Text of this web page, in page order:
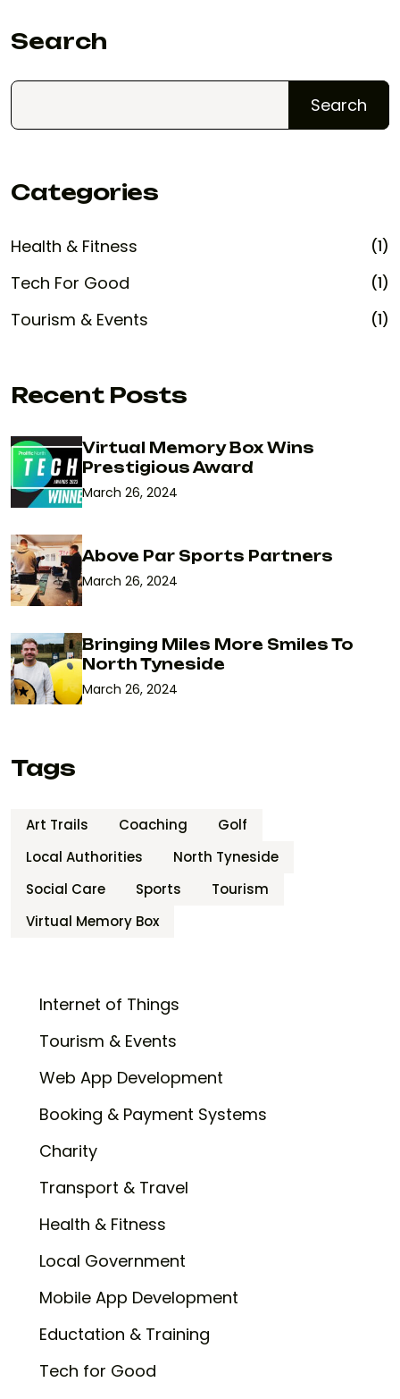
Search
Search
Categories
Health & Fitness (1)
Tech For Good (1)
Tourism & Events (1)
Recent Posts
Virtual Memory Box Wins
Prestigious Award
March 26, 2024
Above Par Sports Partners
March 26, 2024
Bringing Miles More Smiles To
North Tyneside
March 26, 2024
Tags
Art Trails Coaching
Golf
Local Authorities
North Tyneside
Social Care
Sports
Tourism
Virtual Memory Box
Internet of Things
Tourism & Events
Web App Development
Booking & Payment Systems
Charity
Transport & Travel
Health & Fitness
Local Government
Mobile App Development
Eductation & Training
Tech for Good